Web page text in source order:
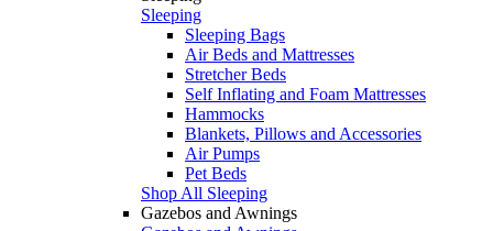
Sleeping
Sleeping Bags
Air Beds and Mattresses
Stretcher Beds
Self Inflating and Foam Mattresses
Hammocks
Blankets, Pillows and Accessories
Air Pumps
Pet Beds
Shop All Sleeping
Gazebos and Awnings